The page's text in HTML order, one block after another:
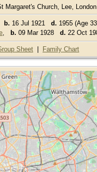
Margaret's Church, Lee, London
b. 16 Jul 1921 d. 1955 (Age
b. 09 Mar 1928 d. 22 Oct
Sheet Family Chart